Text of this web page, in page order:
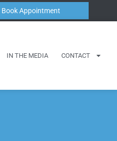
Book Appointment
IN THE MEDIA CONTACT